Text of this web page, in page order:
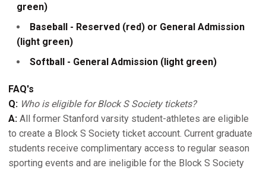
green)
Baseball - Reserved (red) or General Admission
(light green)
Softball - General Admission (light green)
FAQ's
Q: Who is eligible for Block S Society tickets?
A: All former Stanford varsity student-athletes are eligible
to create a Block S Society ticket account. Current graduate
students receive complimentary access to regular season
sporting events and are ineligible for the Block S Society